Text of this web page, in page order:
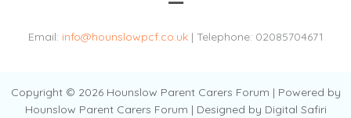
Email: info@hounslowpcf.co.uk| Telephone: 02085704671
Copyright © 2026 Hounslow Parent Carers Forum | Powered by
Hounslow Parent Carers Forum | Designed by Digital Safiri